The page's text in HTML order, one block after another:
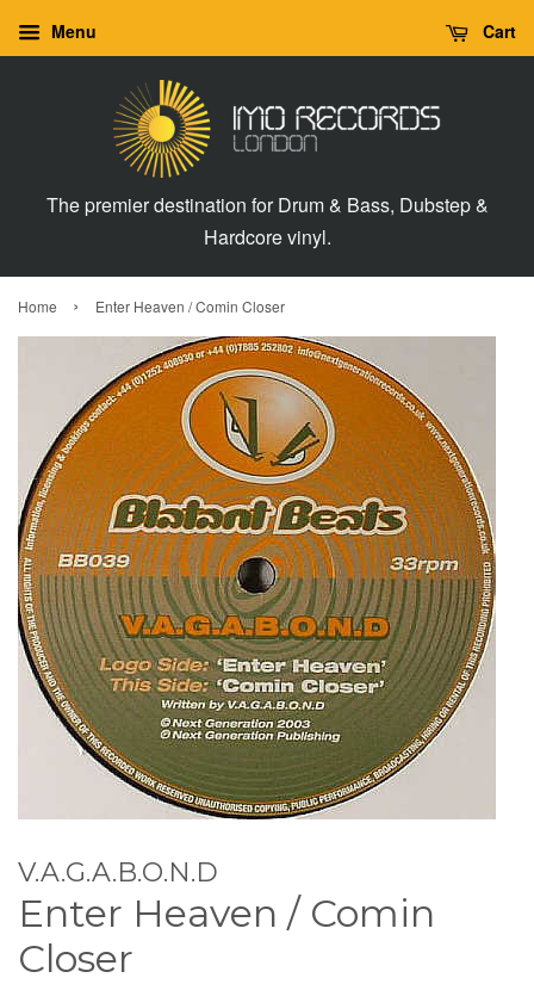
Menu Cart
The premier destination for Drum & Bass, Dubstep &
Hardcore vinyl.
Home › Enter Heaven / Comin Closer
V.A.G.A.B.O.N.D
Enter Heaven / Comin
Closer